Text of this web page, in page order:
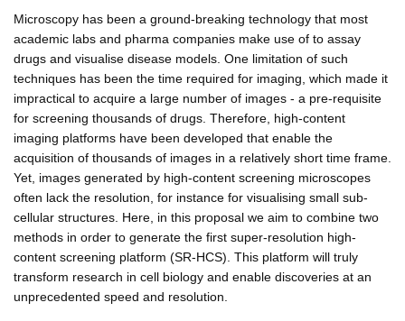
Microscopy has been a ground-breaking technology that most
academic labs and pharma companies make use of to assay
drugs and visualise disease models. One limitation of such
techniques has been the time required for imaging, which made it
impractical to acquire a large number of images - a pre-requisite
for screening thousands of drugs. Therefore, high-content
imaging platforms have been developed that enable the
acquisition of thousands of images in a relatively short time frame.
Yet, images generated by high-content screening microscopes
often lack the resolution, for instance for visualising small sub-
cellular structures. Here, in this proposal we aim to combine two
methods in order to generate the first super-resolution high-
content screening platform (SR-HCS). This platform will truly
transform research in cell biology and enable discoveries at an
unprecedented speed and resolution.